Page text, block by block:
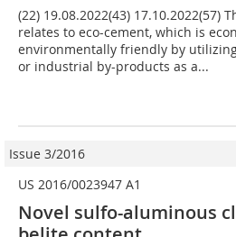
(22) 19.08.2022(43) 17.10.2022(57)
relates to eco-cement, which is
environmentally friendly by
or industrial by-products as a...
Issue 3/2016
US 2016/0023947 A1
Novel sulfo-aluminous